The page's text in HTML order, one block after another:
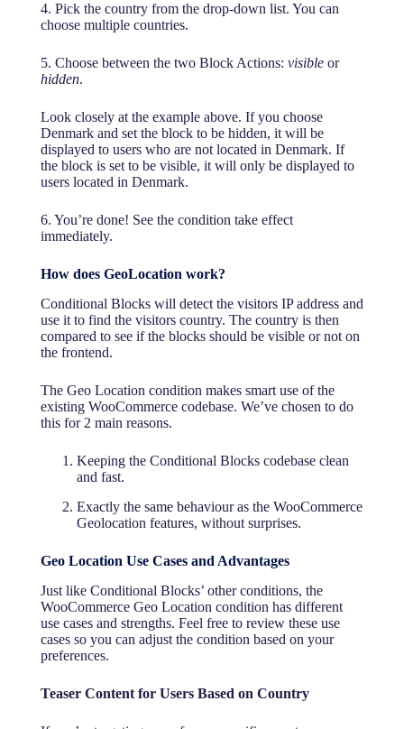
4. Pick the country from the drop-down list. You can
choose multiple countries.
5. Choose between the two Block Actions: visible or
hidden.
Look closely at the example above. If you choose
Denmark and set the block to be hidden, it will be
displayed to users who are not located in Denmark. If
the block is set to be visible, it will only be displayed to
users located in Denmark.
6. You’re done! See the condition take effect
immediately.
How does GeoLocation work?
Conditional Blocks will detect the visitors IP address and
use it to find the visitors country. The country is then
compared to see if the blocks should be visible or not on
the frontend.
The Geo Location condition makes smart use of the
existing WooCommerce codebase. We’ve chosen to do
this for 2 main reasons.
Keeping the Conditional Blocks codebase clean
and fast.
Exactly the same behaviour as the WooCommerce
Geolocation features, without surprises.
Geo Location Use Cases and Advantages
Just like Conditional Blocks’ other conditions, the
WooCommerce Geo Location condition has different
use cases and strengths. Feel free to review these use
cases so you can adjust the condition based on your
preferences.
Teaser Content for Users Based on Country